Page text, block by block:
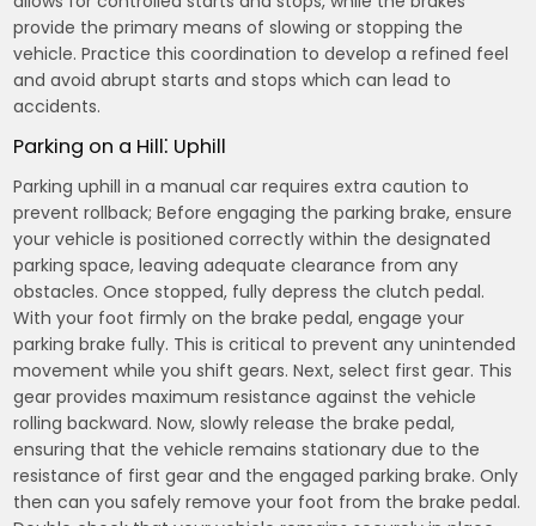
provide the primary means of slowing or stopping the
vehicle. Practice this coordination to develop a refined feel
and avoid abrupt starts and stops which can lead to
accidents.
Parking on a Hill⁚ Uphill
Parking uphill in a manual car requires extra caution to
prevent rollback; Before engaging the parking brake, ensure
your vehicle is positioned correctly within the designated
parking space, leaving adequate clearance from any
obstacles. Once stopped, fully depress the clutch pedal.
With your foot firmly on the brake pedal, engage your
parking brake fully. This is critical to prevent any unintended
movement while you shift gears. Next, select first gear. This
gear provides maximum resistance against the vehicle
rolling backward. Now, slowly release the brake pedal,
ensuring that the vehicle remains stationary due to the
resistance of first gear and the engaged parking brake. Only
then can you safely remove your foot from the brake pedal.